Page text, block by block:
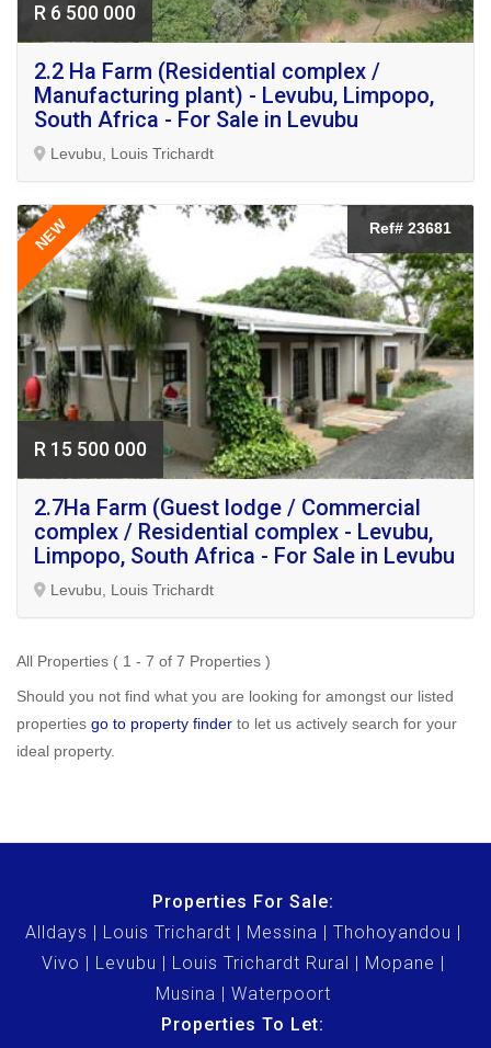
R 6 500 000
2.2 Ha Farm (Residential complex /
Manufacturing plant) - Levubu, Limpopo,
South Africa - For Sale in Levubu
Levubu, Louis Trichardt
NEW Ref# 23681
R 15 500 000
2.7Ha Farm (Guest lodge / Commercial
complex / Residential complex - Levubu,
Limpopo, South Africa - For Sale in Levubu
Levubu, Louis Trichardt
All Properties ( 1 - 7 of 7 Properties )
Should you not find what you are looking for amongst our listed
properties go to property finder to let us actively search for your
ideal property.
Properties For Sale:
Alldays
Louis Trichardt Messina
Thohoyandou
Vivo
Levubu Louis Trichardt Rural
Mopane
Musina
Waterpoort
Properties To Let: